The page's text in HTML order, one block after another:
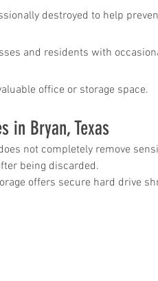
destroyed to help
and residents with
office or storage space.
in Bryan, Texas
not completely remove
being discarded.
offers secure hard drive